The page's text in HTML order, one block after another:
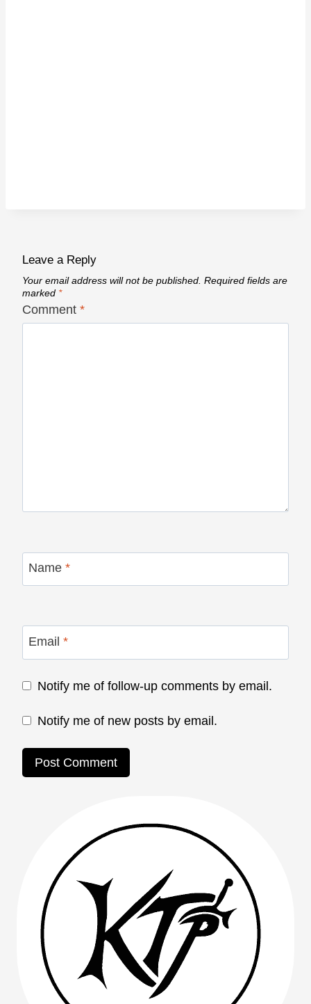
Leave a Reply
Your email address will not be published. Required fields are
marked *
Comment *
Name *
Email *
Notify me of follow-up comments by email.
Notify me of new posts by email.